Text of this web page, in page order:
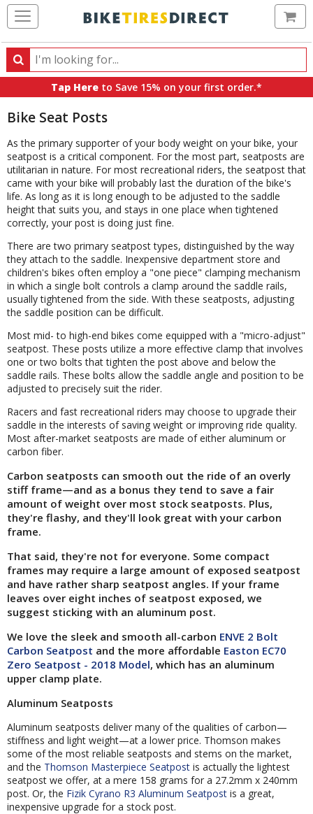
Search
Search
products,
categories
and
brands
Tap Here to Save 15% on your first order.*
Bike Seat Posts
As the primary supporter of your body weight on your bike, your
seatpost is a critical component. For the most part, seatposts are
utilitarian in nature. For most recreational riders, the seatpost that
came with your bike will probably last the duration of the bike's
life. As long as it is long enough to be adjusted to the saddle
height that suits you, and stays in one place when tightened
correctly, your post is doing just fine.
There are two primary seatpost types, distinguished by the way
they attach to the saddle. Inexpensive department store and
children's bikes often employ a "one piece" clamping mechanism
in which a single bolt controls a clamp around the saddle rails,
usually tightened from the side. With these seatposts, adjusting
the saddle position can be difficult.
Most mid- to high-end bikes come equipped with a "micro-adjust"
seatpost. These posts utilize a more effective clamp that involves
one or two bolts that tighten the post above and below the
saddle rails. These bolts allow the saddle angle and position to be
adjusted to precisely suit the rider.
Racers and fast recreational riders may choose to upgrade their
saddle in the interests of saving weight or improving ride quality.
Most after-market seatposts are made of either aluminum or
carbon fiber.
Carbon seatposts can smooth out the ride of an overly
stiff frame—and as a bonus they tend to save a fair
amount of weight over most stock seatposts. Plus,
they're flashy, and they'll look great with your carbon
frame.
That said, they're not for everyone. Some compact
frames may require a large amount of exposed seatpost
and have rather sharp seatpost angles. If your frame
leaves over eight inches of seatpost exposed, we
suggest sticking with an aluminum post.
We love the sleek and smooth all-carbon ENVE 2 Bolt
Carbon Seatpost and the more affordable Easton EC70
Zero Seatpost - 2018 Model, which has an aluminum
upper clamp plate.
Aluminum Seatposts
Aluminum seatposts deliver many of the qualities of carbon—
stiffness and light weight—at a lower price. Thomson makes
some of the most reliable seatposts and stems on the market,
and the Thomson Masterpiece Seatpost is actually the lightest
seatpost we offer, at a mere 158 grams for a 27.2mm x 240mm
post. Or, the Fizik Cyrano R3 Aluminum Seatpost is a great,
inexpensive upgrade for a stock post.